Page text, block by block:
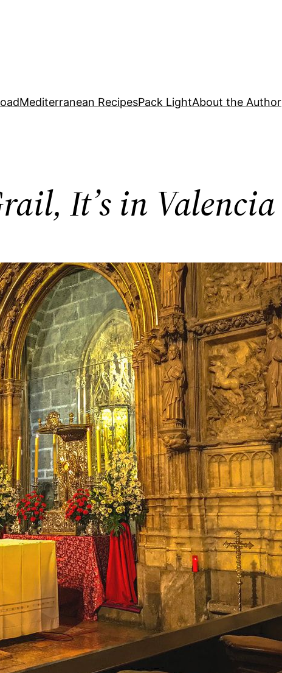
Mediterranean RecipesPack LightAbout the Author
It’s in Valencia